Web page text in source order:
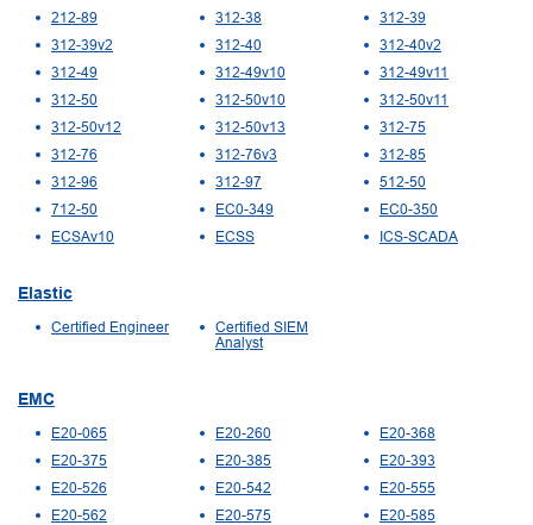
212-89 312-38
312-39
312-39v2
312-40
312-40v2
312-49
312-49v10
312-49v11
312-50
312-50v10
312-50v11
312-50v12
312-50v13
312-75
312-76
312-76v3
312-85
312-96
312-97
512-50
712-50
EC0-349
EC0-350
ECSAv10
ECSS ICS-SCADA
Elastic
Certified Engineer
Certified SIEM
Analyst
EMC
E20-065 E20-260
E20-368
E20-375
E20-385
E20-393
E20-526
E20-542
E20-555
E20-562
E20-575
E20-585